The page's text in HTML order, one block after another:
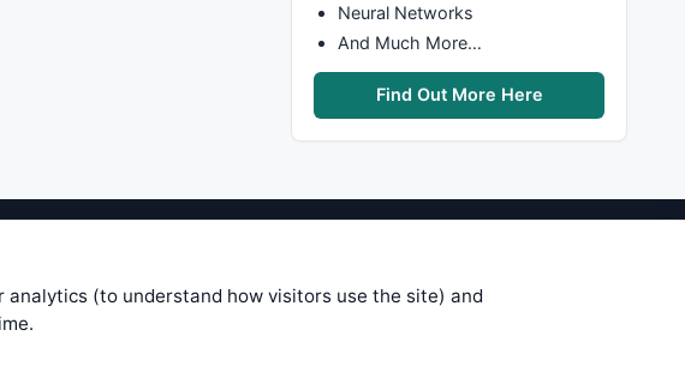
Neural Networks
And Much More…
Find Out More Here
and systems are submitted by anonymous
If you use any of this information, use it at your
information you see on these pages is correct, and
responsible for your trading gains or losses.
(to understand how visitors use the site) and